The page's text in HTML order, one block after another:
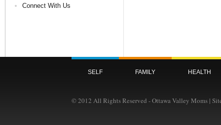
Connect With Us
SELF FAMILY HEALTH
© 2012 All Rights Reserved - Ottawa Valley Moms |